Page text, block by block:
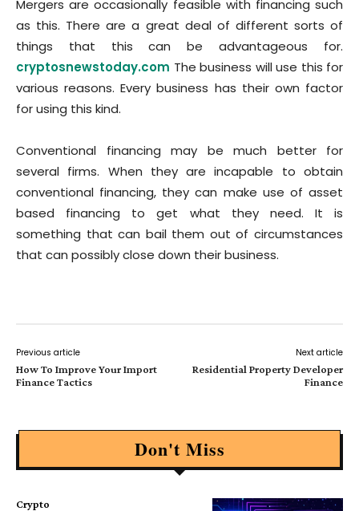
Mergers are occasionally feasible with financing such
as this. There are a great deal of different sorts of
things that this can be advantageous for.
cryptosnewstoday.com The business will use this for
various reasons. Every business has their own factor
for using this kind.
Conventional financing may be much better for
several firms. When they are incapable to obtain
conventional financing, they can make use of asset
based financing to get what they need. It is
something that can bail them out of circumstances
that can possibly close down their business.
Previous article
How To Improve Your Import
Finance Tactics
Next article
Residential Property Developer
Finance
Don't Miss
Crypto